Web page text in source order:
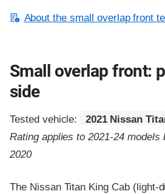
About the small overlap front
Small overlap front:
side
Tested vehicle:
2021 Nissan
Rating applies to 2021-24 models
2020
The Nissan Titan King Cab (light-